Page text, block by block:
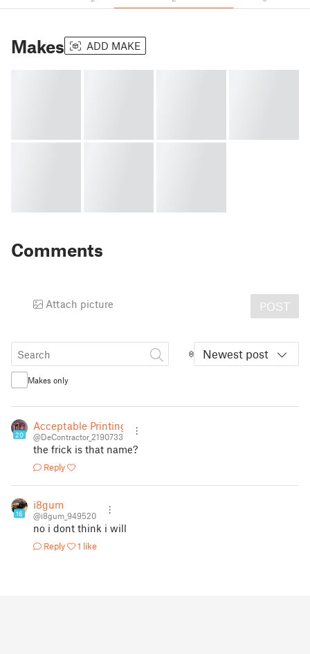
Makes ADD MAKE
Comments
Attach picture POST
Newest post
Makes only
20
Acceptable Printing
@DeContractor_2190733
the frick is that name?
Reply
16
i8gum
@i8gum_949520
no i dont think i will
Reply 1 like